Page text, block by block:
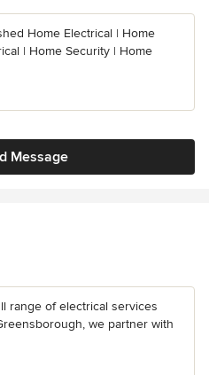
Home Electrical | Home
| Home Security | Home
Message
range of electrical services
we partner with